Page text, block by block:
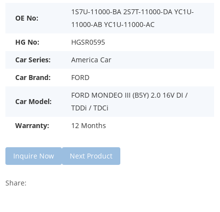
OE No:
1S7U-11000-BA 2S7T-11000-DA YC1U-
11000-AB YC1U-11000-AC
HG No:
HGSR0595
Car Series:
America Car
Car Brand:
FORD
Car Model:
FORD MONDEO III (B5Y) 2.0 16V DI /
TDDi / TDCi
Warranty:
12 Months
Inquire Now Next Product
Share: